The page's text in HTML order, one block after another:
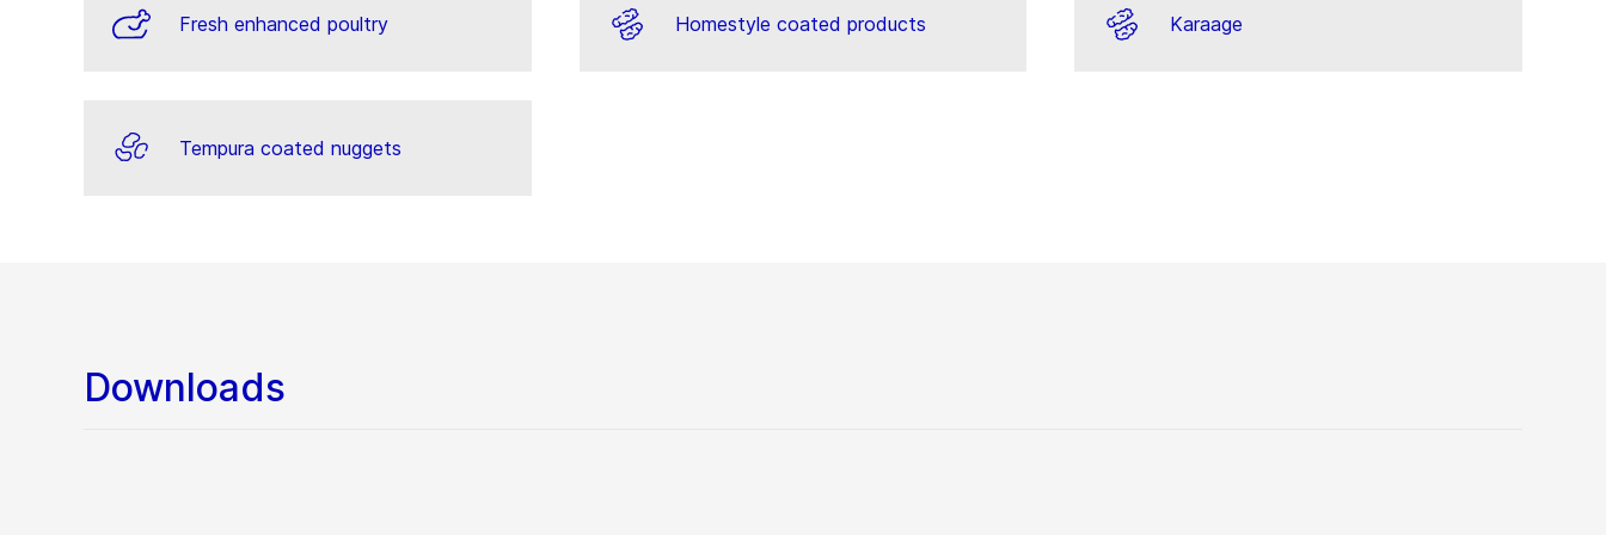
Fresh enhanced poultry Homestyle coated products Karaage
Tempura coated nuggets
Downloads